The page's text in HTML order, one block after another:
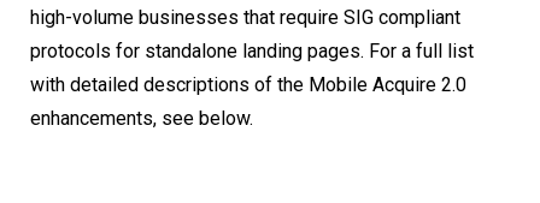
high-volume businesses that require SIG compliant
protocols for standalone landing pages. For a full list
with detailed descriptions of the Mobile Acquire 2.0
enhancements, see below.